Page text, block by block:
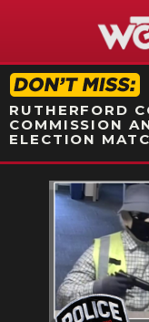
RUTHERFORD
COMMISSION
ELECTION
NEWS
SPORTS
WEATHER
EVENTS